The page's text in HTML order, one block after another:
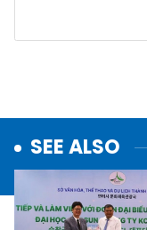
SEE ALSO